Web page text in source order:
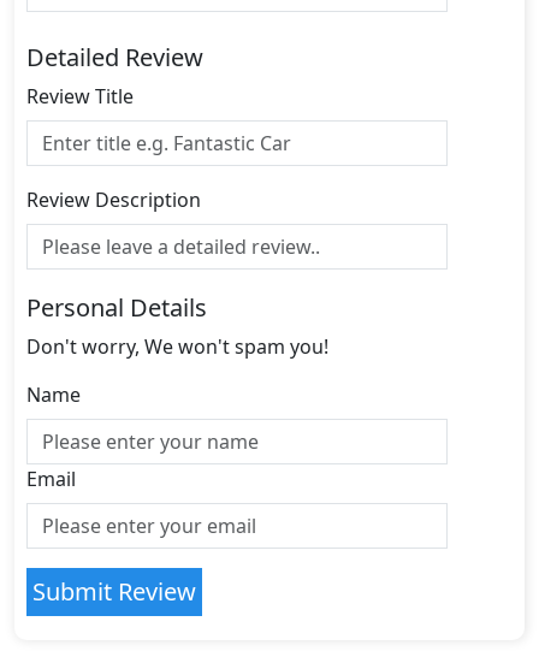
Detailed Review
Review Title
Review Description
Personal Details
Don't worry, We won't spam you!
Name
Email
Submit Review